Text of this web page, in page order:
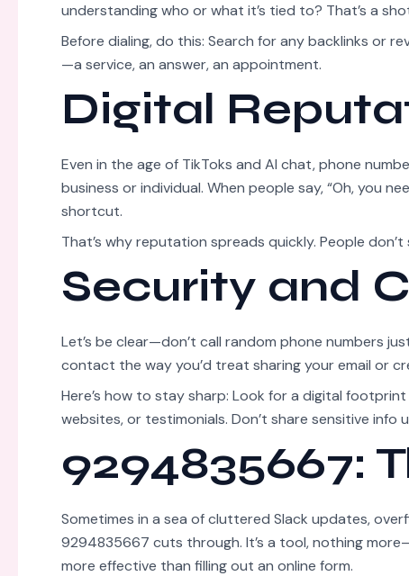
understanding who or what it’s tied to? That’s a
Before dialing, do this: Search for any backlinks or
—a service, an answer, an appointment.
Digital
Even in the age of TikToks and AI chat, phone
business or individual. When people say, “Oh, you
shortcut.
That’s why reputation spreads quickly. People
Security and
Let’s be clear—don’t call random phone numbers
contact the way you’d treat sharing your email or
Here’s how to stay sharp: Look for a digital
websites, or testimonials. Don’t share sensitive info
9294835667:
Sometimes in a sea of cluttered Slack updates,
9294835667 cuts through. It’s a tool, nothing
more effective than filling out an online form.